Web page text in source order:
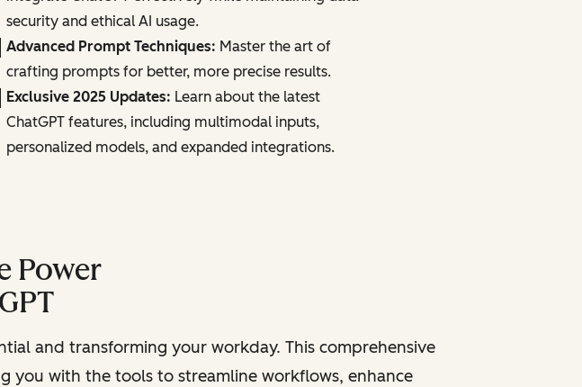
security and ethical AI usage.
Advanced Prompt Techniques: Master the art of
crafting prompts for better, more precise results.
Exclusive 2025 Updates: Learn about the latest
ChatGPT features, including multimodal inputs,
personalized models, and expanded integrations.
Power
and transforming your workday. This comprehensive
you with the tools to streamline workflows, enhance